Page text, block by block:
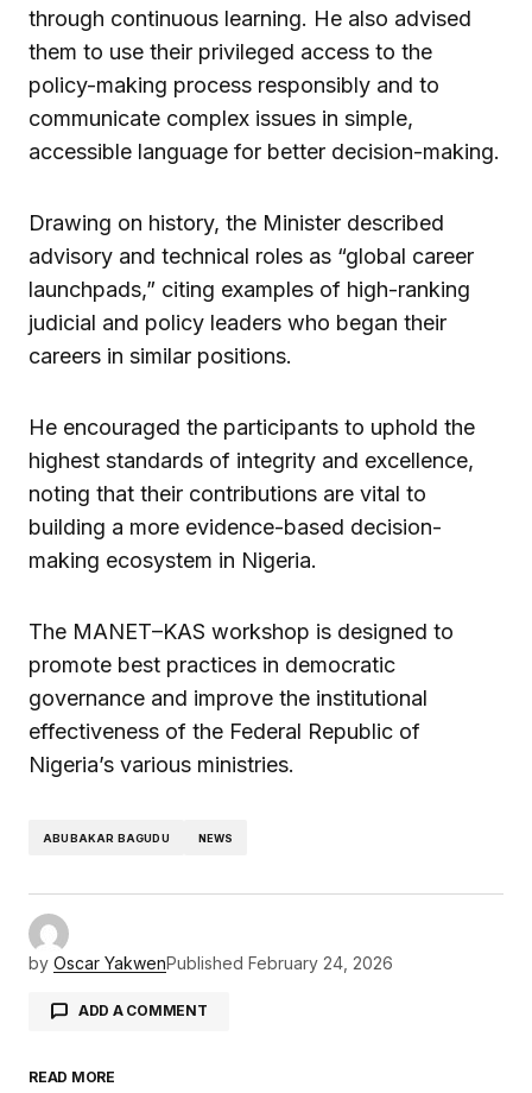
through continuous learning. He also advised
them to use their privileged access to the
policy-making process responsibly and to
communicate complex issues in simple,
accessible language for better decision-making.
Drawing on history, the Minister described
advisory and technical roles as “global career
launchpads,” citing examples of high-ranking
judicial and policy leaders who began their
careers in similar positions.
He encouraged the participants to uphold the
highest standards of integrity and excellence,
noting that their contributions are vital to
building a more evidence-based decision-
making ecosystem in Nigeria.
The MANET–KAS workshop is designed to
promote best practices in democratic
governance and improve the institutional
effectiveness of the Federal Republic of
Nigeria’s various ministries.
ABUBAKAR BAGUDU NEWS
by Oscar YakwenPublished February 24, 2026
ADD A COMMENT
READ MORE